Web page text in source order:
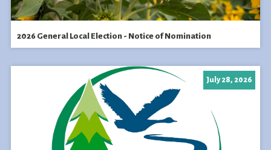
2026 General Local Election - Notice of Nomination
July 28, 2026